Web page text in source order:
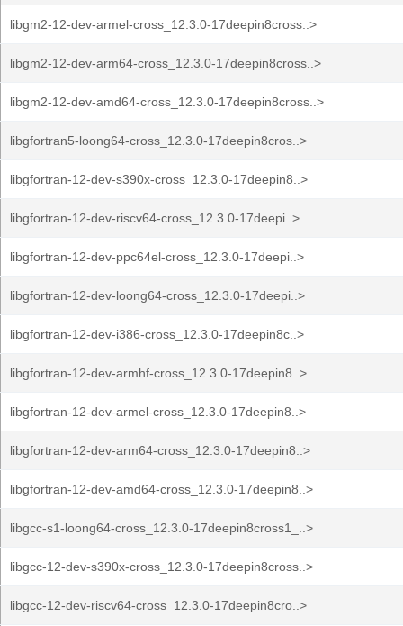
libgm2-12-dev-armel-cross_12.3.0-17deepin8cross..>
libgm2-12-dev-arm64-cross_12.3.0-17deepin8cross..>
libgm2-12-dev-amd64-cross_12.3.0-17deepin8cross..>
libgfortran5-loong64-cross_12.3.0-17deepin8cros..>
libgfortran-12-dev-s390x-cross_12.3.0-17deepin8..>
libgfortran-12-dev-riscv64-cross_12.3.0-17deepi..>
libgfortran-12-dev-ppc64el-cross_12.3.0-17deepi..>
libgfortran-12-dev-loong64-cross_12.3.0-17deepi..>
libgfortran-12-dev-i386-cross_12.3.0-17deepin8c..>
libgfortran-12-dev-armhf-cross_12.3.0-17deepin8..>
libgfortran-12-dev-armel-cross_12.3.0-17deepin8..>
libgfortran-12-dev-arm64-cross_12.3.0-17deepin8..>
libgfortran-12-dev-amd64-cross_12.3.0-17deepin8..>
libgcc-s1-loong64-cross_12.3.0-17deepin8cross1_..>
libgcc-12-dev-s390x-cross_12.3.0-17deepin8cross..>
libgcc-12-dev-riscv64-cross_12.3.0-17deepin8cro..>